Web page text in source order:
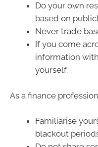
Do your own
based on
Never trade
If you come
information
yourself.
As a finance
Familiarise
blackout